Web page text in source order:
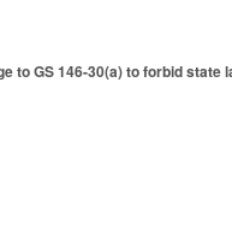
to GS 146-30(a) to forbid